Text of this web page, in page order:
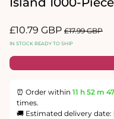
Sale
price
£10.79 GBP Regular
price
£17.99 GBP
IN STOCK READY TO SHIP
⏰ Order within 11 h 52 m
times.
🚚 Estimated delivery date: